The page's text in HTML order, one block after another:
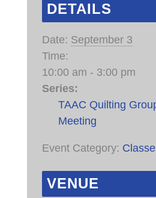
DETAILS
Date: September 3
Time:
10:00 am - 3:00 pm
Series:
TAAC Quilting
Meeting
Event Category:
VENUE